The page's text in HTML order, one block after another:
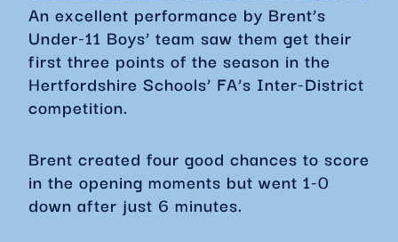
An excellent performance by Brent’s
Under-11 Boys’ team saw them get their
first three points of the season in the
Hertfordshire Schools’ FA’s Inter-District
competition.
Brent created four good chances to score
in the opening moments but went 1-0
down after just 6 minutes.